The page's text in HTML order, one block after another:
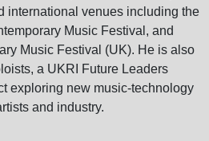
international venues including the
Music Festival, and
Music Festival (UK). He is also
a UKRI Future Leaders
exploring new music-technology
and industry.